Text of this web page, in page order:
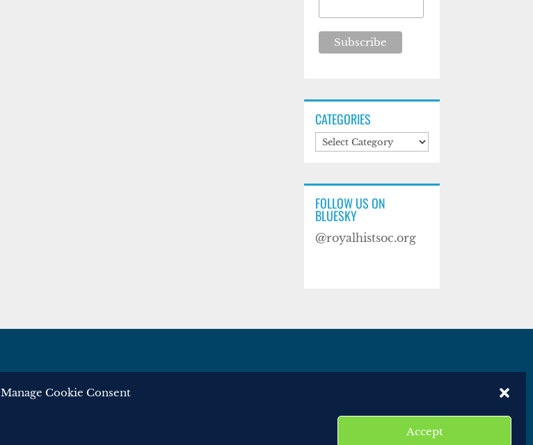
Manage Cookie Consent
Accept
CATEGORIES
Categories
FOLLOW US ON
BLUESKY
@royalhistsoc.org